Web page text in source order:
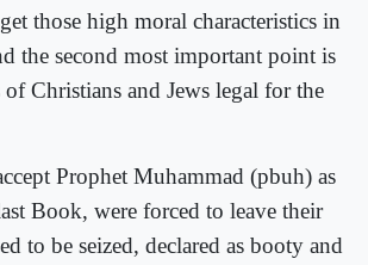
those high moral characteristics in
the second most important point is
Christians and Jews legal for the
Prophet Muhammad (pbuh) as
Book, were forced to leave their
to be seized, declared as booty and